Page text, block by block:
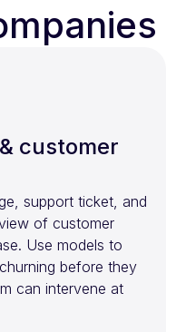
customer
support ticket, and
of customer
Use models to
before they
can intervene at